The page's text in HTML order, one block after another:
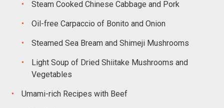
Steam Cooked Chinese Cabbage and Pork
Oil-free Carpaccio of Bonito and Onion
Steamed Sea Bream and Shimeji Mushrooms
Light Soup of Dried Shiitake Mushrooms and
Vegetables
Umami-rich Recipes with Beef